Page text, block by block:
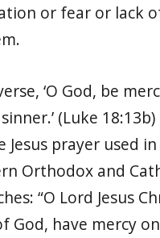
or fear or lack
‘O God, be
(Luke
Jesus prayer used
Orthodox and
“O Lord Jesus
God, have mercy